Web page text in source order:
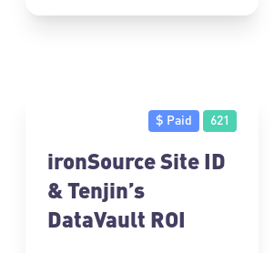
$ Paid 621
ironSource Site ID
& Tenjin’s
DataVault ROI